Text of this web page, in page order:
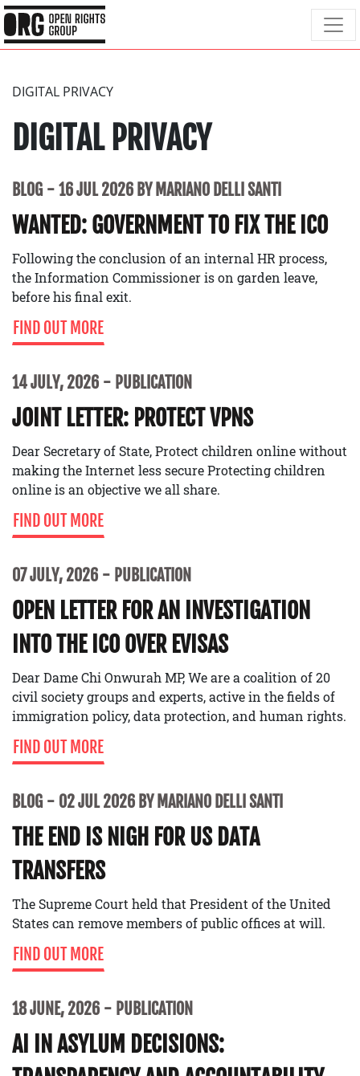
DIGITAL PRIVACY
DIGITAL PRIVACY
BLOG 16 JUL 2026 BY MARIANO DELLI SANTI
WANTED: GOVERNMENT TO FIX THE ICO
Following the conclusion of an internal HR process,
the Information Commissioner is on garden leave,
before his final exit.
FIND OUT MORE
14 JULY, 2026 PUBLICATION
JOINT LETTER: PROTECT VPNS
Dear Secretary of State, Protect children online without
making the Internet less secure Protecting children
online is an objective we all share.
FIND OUT MORE
07 JULY, 2026 PUBLICATION
OPEN LETTER FOR AN INVESTIGATION
INTO THE ICO OVER EVISAS
Dear Dame Chi Onwurah MP, We are a coalition of 20
civil society groups and experts, active in the fields of
immigration policy, data protection, and human rights.
FIND OUT MORE
BLOG 02 JUL 2026 BY MARIANO DELLI SANTI
THE END IS NIGH FOR US DATA
TRANSFERS
The Supreme Court held that President of the United
States can remove members of public offices at will.
FIND OUT MORE
18 JUNE, 2026 PUBLICATION
AI IN ASYLUM DECISIONS: